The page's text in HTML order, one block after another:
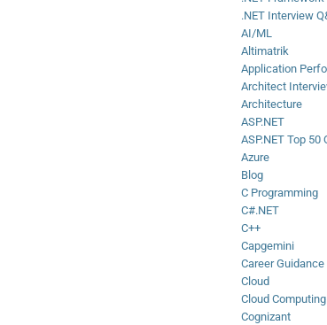
.NET Interview
AI/ML
Altimatrik
Application
Architect
Architecture
ASP.NET
ASP.NET Top 50
Azure
Blog
C Programming
C#.NET
C++
Capgemini
Career Guidance
Cloud
Cloud Computing
Cognizant